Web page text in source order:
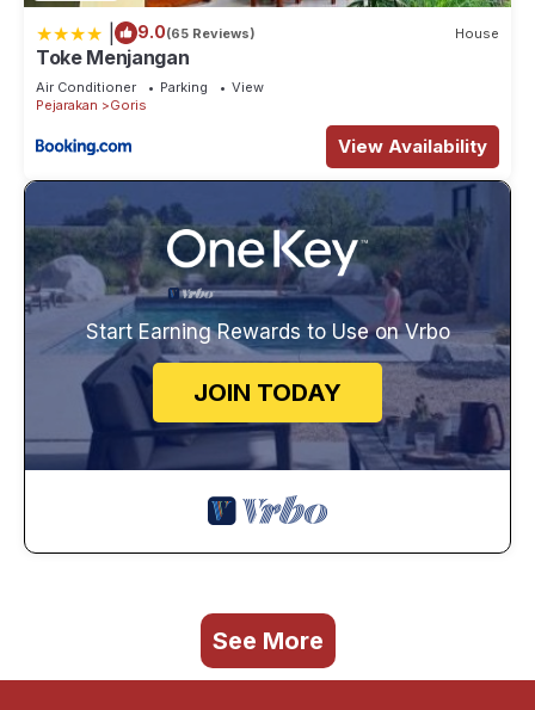
9.0(65 Reviews) House
Toke Menjangan
Air Conditioner Parking
View
Pejarakan
Goris
View Availability
Start Earning Rewards to Use on Vrbo
JOIN TODAY
See More